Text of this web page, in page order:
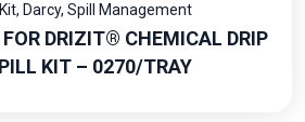
, Darcy, Spill Management
DRIZIT® CHEMICAL DRIP
KIT – 0270/TRAY